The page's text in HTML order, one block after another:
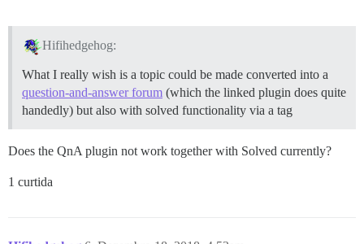
Hifihedgehog:
What I really wish is a topic could be made converted into a
question-and-answer forum (which the linked plugin does quite
handedly) but also with solved functionality via a tag
Does the QnA plugin not work together with Solved currently?
1 curtida